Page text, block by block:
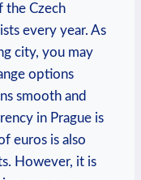
the Czech
every year. As
city, you may
options
smooth and
in Prague is
euros is also
However, it is